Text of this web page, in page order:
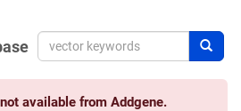
available from Addgene.